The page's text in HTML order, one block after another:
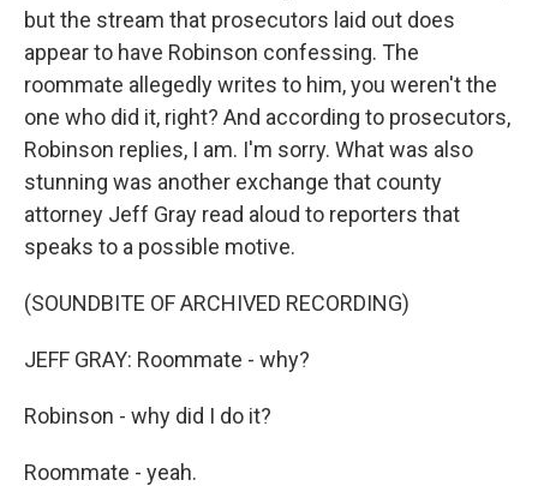
but the stream that prosecutors laid out does
appear to have Robinson confessing. The
roommate allegedly writes to him, you weren't the
one who did it, right? And according to prosecutors,
Robinson replies, I am. I'm sorry. What was also
stunning was another exchange that county
attorney Jeff Gray read aloud to reporters that
speaks to a possible motive.
(SOUNDBITE OF ARCHIVED RECORDING)
JEFF GRAY: Roommate - why?
Robinson - why did I do it?
Roommate - yeah.